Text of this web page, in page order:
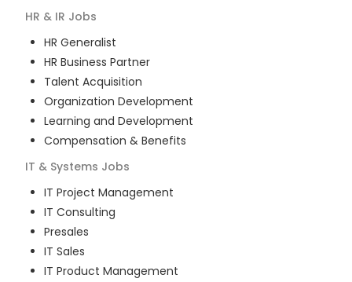
HR & IR Jobs
HR Generalist
HR Business Partner
Talent Acquisition
Organization Development
Learning and Development
Compensation & Benefits
IT & Systems Jobs
IT Project Management
IT Consulting
Presales
IT Sales
IT Product Management